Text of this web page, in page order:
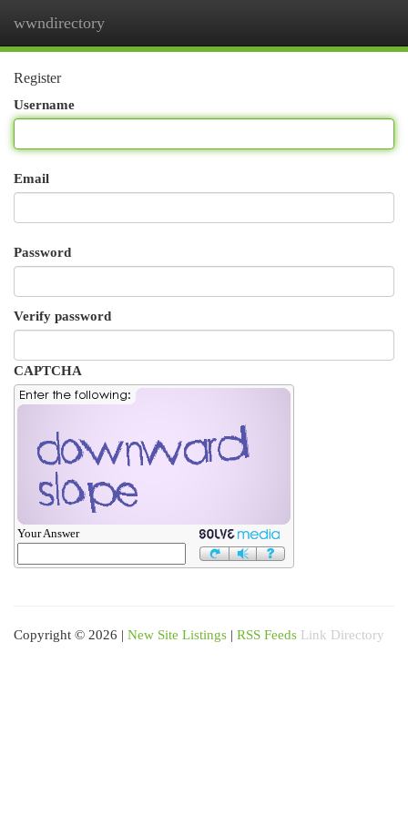
wwndirectory
Register
Username
Email
Password
Verify password
CAPTCHA
Your Answer
Copyright © 2026 | New Site Listings | RSS Feeds Link Directory